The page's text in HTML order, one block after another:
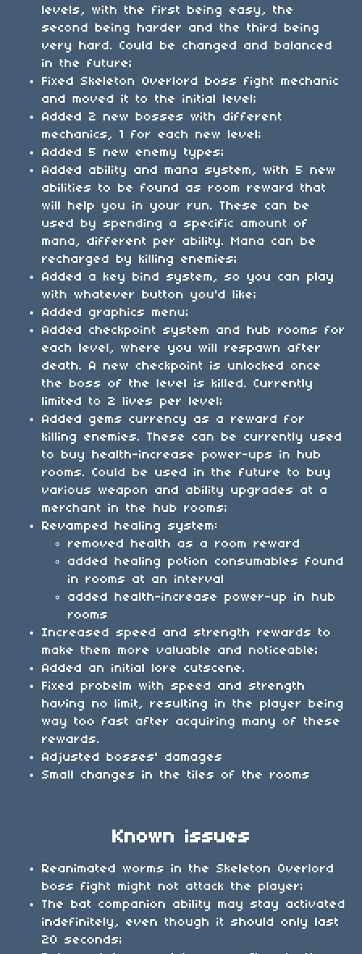
levels, with the first being easy, the
second being harder and the third being
very hard. Could be changed and balanced
in the future;
Fixed Skeleton Overlord boss fight mechanic
and moved it to the initial level;
Added 2 new bosses with different
mechanics, 1 for each new level;
Added 5 new enemy types;
Added ability and mana system, with 5 new
abilities to be found as room reward that
will help you in your run. These can be
used by spending a specific amount of
mana, different per ability. Mana can be
recharged by killing enemies;
Added a key bind system, so you can play
with whatever button you'd like;
Added graphics menu;
Added checkpoint system and hub rooms for
each level, where you will respawn after
death. A new checkpoint is unlocked once
the boss of the level is killed. Currently
limited to 2 lives per level;
Added gems currency as a reward for
killing enemies. These can be currently used
to buy health-increase power-ups in hub
rooms. Could be used in the future to buy
various weapon and ability upgrades at a
merchant in the hub rooms;
Revamped healing system:
removed health as a room reward
added healing potion consumables found
in rooms at an interval
added health-increase power-up in hub
rooms
Increased speed and strength rewards to
make them more valuable and noticeable;
Added an initial lore cutscene.
Fixed probelm with speed and strength
having no limit, resulting in the player being
way too fast after acquiring many of these
rewards.
Adjusted bosses' damages
Small changes in the tiles of the rooms
Known issues
Reanimated worms in the Skeleton Overlord
boss fight might not attack the player;
The bat companion ability may stay activated
indefinitely, even though it should only last
20 seconds;